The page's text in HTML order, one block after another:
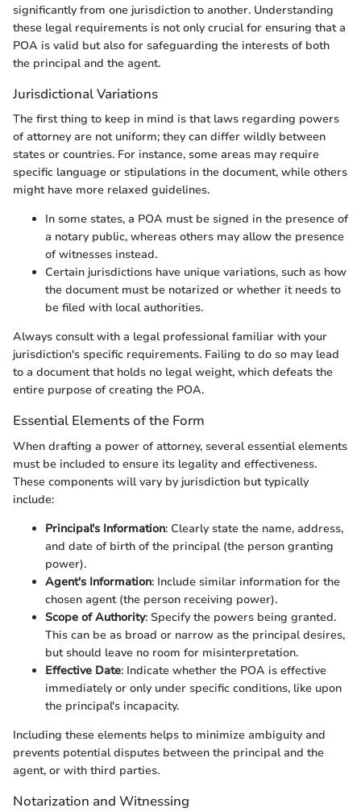
significantly from one jurisdiction to another. Understanding
these legal requirements is not only crucial for ensuring that a
POA is valid but also for safeguarding the interests of both
the principal and the agent.
Jurisdictional Variations
The first thing to keep in mind is that laws regarding powers
of attorney are not uniform; they can differ wildly between
states or countries. For instance, some areas may require
specific language or stipulations in the document, while others
might have more relaxed guidelines.
In some states, a POA must be signed in the presence of
a notary public, whereas others may allow the presence
of witnesses instead.
Certain jurisdictions have unique variations, such as how
the document must be notarized or whether it needs to
be filed with local authorities.
Always consult with a legal professional familiar with your
jurisdiction's specific requirements. Failing to do so may lead
to a document that holds no legal weight, which defeats the
entire purpose of creating the POA.
Essential Elements of the Form
When drafting a power of attorney, several essential elements
must be included to ensure its legality and effectiveness.
These components will vary by jurisdiction but typically
include:
Principal's Information: Clearly state the name, address,
and date of birth of the principal (the person granting
power).
Agent's Information: Include similar information for the
chosen agent (the person receiving power).
Scope of Authority: Specify the powers being granted.
This can be as broad or narrow as the principal desires,
but should leave no room for misinterpretation.
Effective Date: Indicate whether the POA is effective
immediately or only under specific conditions, like upon
the principal's incapacity.
Including these elements helps to minimize ambiguity and
prevents potential disputes between the principal and the
agent, or with third parties.
Notarization and Witnessing